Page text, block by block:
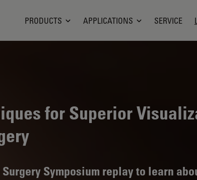
PRODUCTS APPLICATIONS SERVICE
for Superior
Symposium replay to learn